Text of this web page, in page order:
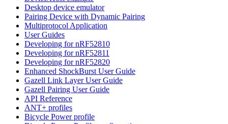
Desktop device emulator
Pairing Device with Dynamic Pairing
Multiprotocol Application
User Guides
Developing for nRF52810
Developing for nRF52811
Developing for nRF52820
Enhanced ShockBurst User Guide
Gazell Link Layer User Guide
Gazell Pairing User Guide
API Reference
ANT+ profiles
Bicycle Power profile